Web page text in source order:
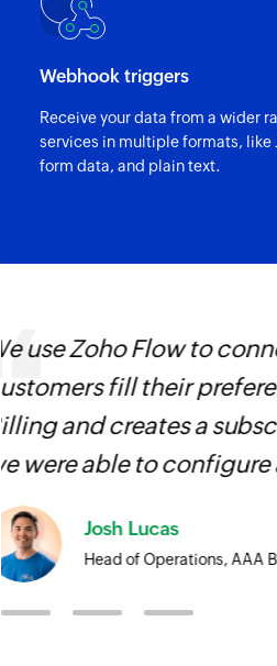
Webhook triggers
Receive your data from a wider
services in multiple formats, like
form data, and plain text.
Using Zoho Flow, we
all sales and support
going backLearn more
Sales Director, Artico